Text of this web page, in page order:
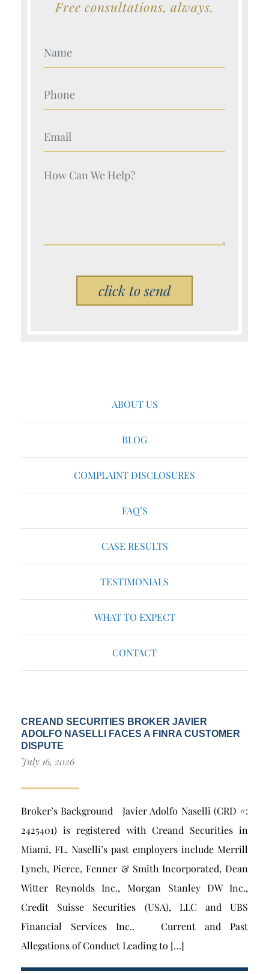
Free consultations, always.
Your Name (Required)
Your Name (Required)
Your Name (Required)
Your Name (Required)
Please leave this field empty.
ABOUT US
BLOG
COMPLAINT DISCLOSURES
FAQ’S
CASE RESULTS
TESTIMONIALS
WHAT TO EXPECT
CONTACT
CREAND SECURITIES BROKER JAVIER
ADOLFO NASELLI FACES A FINRA CUSTOMER
DISPUTE
July 16, 2026
Broker’s Background Javier Adolfo Naselli (CRD #:
2425401) is registered with Creand Securities in
Miami, FL. Naselli’s past employers include Merrill
Lynch, Pierce, Fenner & Smith Incorporated, Dean
Witter Reynolds Inc., Morgan Stanley DW Inc.,
Credit Suisse Securities (USA), LLC and UBS
Financial Services Inc.. Current and Past
Allegations of Conduct Leading to […]